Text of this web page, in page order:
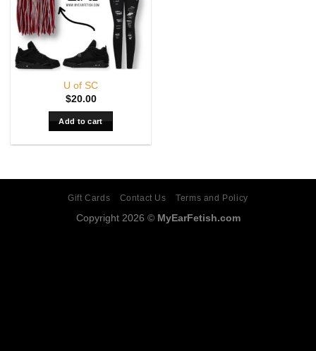
U of SC
$20.00
Add to cart
Gift Cards Contact Us Terms and Policy
Copyright 2026 © MyEarFetish.com